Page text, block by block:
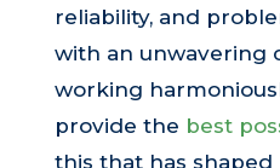
reliability, and
with an unwavering
working
provide the best
this that has shaped